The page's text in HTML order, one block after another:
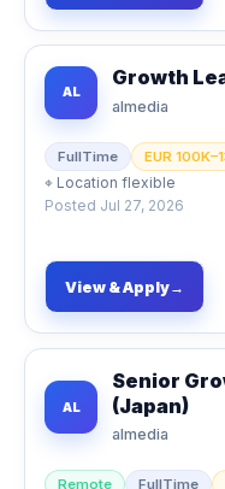
AL
Growth
almedia
FullTime EUR
⌖ Location flexible
Posted Jul 27, 2026
View & Apply→
AL
Senior
(Japan)
almedia
Remote FullTime